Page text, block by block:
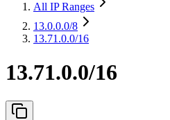
All IP Ranges
13.0.0.0/8
13.71.0.0/16
13.71.0.0/16